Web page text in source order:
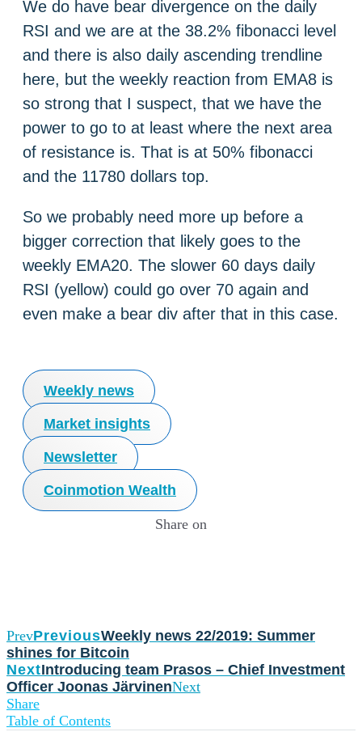
We do have bear divergence on the daily
RSI and we are at the 38.2% fibonacci level
and there is also daily ascending trendline
here, but the weekly reaction from EMA8 is
so strong that I suspect, that we have the
power to go to at least where the next area
of resistance is. That is at 50% fibonacci
and the 11780 dollars top.
So we probably need more up before a
bigger correction that likely goes to the
weekly EMA20. The slower 60 days daily
RSI (yellow) could go over 70 again and
even make a bear div after that in this case.
Weekly news
Market insights
Newsletter
Coinmotion Wealth
Share on
PrevPreviousWeekly news 22/2019: Summer
shines for Bitcoin
NextIntroducing team Prasos – Chief Investment
Officer Joonas JärvinenNext
Share
Table of Contents